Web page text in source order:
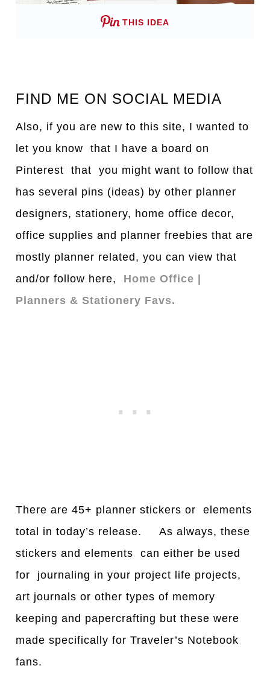
THIS IDEA
FIND ME ON SOCIAL MEDIA
Also, if you are new to this site, I wanted to
let you know that I have a board on
Pinterest that you might want to follow that
has several pins (ideas) by other planner
designers, stationery, home office decor,
office supplies and planner freebies that are
mostly planner related, you can view that
and/or follow here,
Home Office |
Planners & Stationery Favs.
There are 45+ planner stickers or elements
total in today’s release. As always, these
stickers and elements can either be used
for journaling in your project life projects,
art journals or other types of memory
keeping and papercrafting but these were
made specifically for Traveler’s Notebook
fans.